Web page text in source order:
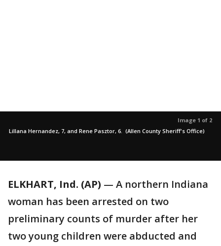
Image 1 of 2
Lillana Hernandez, 7, and Rene Pasztor, 6. (Allen County Sheriff's Office)
ELKHART, Ind. (AP) — A northern Indiana
woman has been arrested on two
preliminary counts of murder after her
two young children were abducted and